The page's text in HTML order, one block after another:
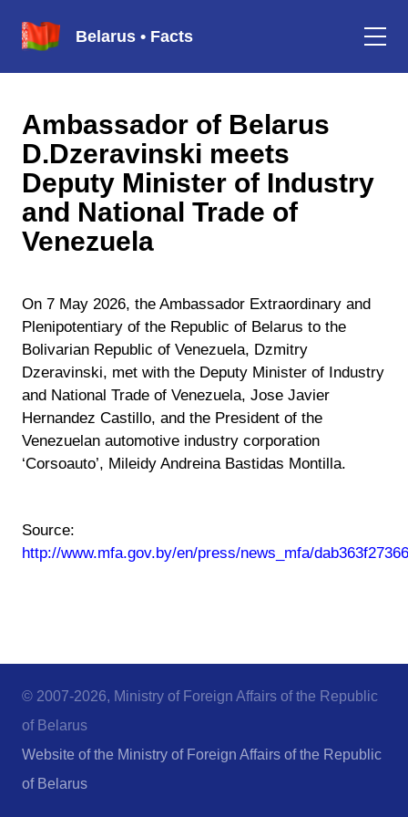
Belarus • Facts
Ambassador of Belarus
D.Dzeravinski meets
Deputy Minister of Industry
and National Trade of
Venezuela
On 7 May 2026, the Ambassador Extraordinary and
Plenipotentiary of the Republic of Belarus to the
Bolivarian Republic of Venezuela, Dzmitry
Dzeravinski, met with the Deputy Minister of Industry
and National Trade of Venezuela, Jose Javier
Hernandez Castillo, and the President of the
Venezuelan automotive industry corporation
‘Corsoauto’, Mileidy Andreina Bastidas Montilla.
Source:
http://www.mfa.gov.by/en/press/news_mfa/
© 2007-2026, Ministry of Foreign Affairs of the Republic
of Belarus
Website of the Ministry of Foreign Affairs of the Republic
of Belarus